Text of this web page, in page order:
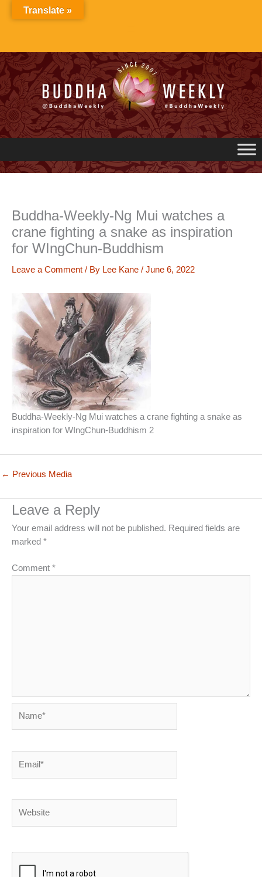
Buddha-Weekly-Ng Mui watches a
crane fighting a snake as inspiration
for WIngChun-Buddhism
Leave a Comment / By Lee Kane / June 6, 2022
Buddha-Weekly-Ng Mui watches a crane fighting a snake as
inspiration for WIngChun-Buddhism 2
← Previous Media
Leave a Reply
Your email address will not be published. Required fields are
marked *
Comment *
Translate »